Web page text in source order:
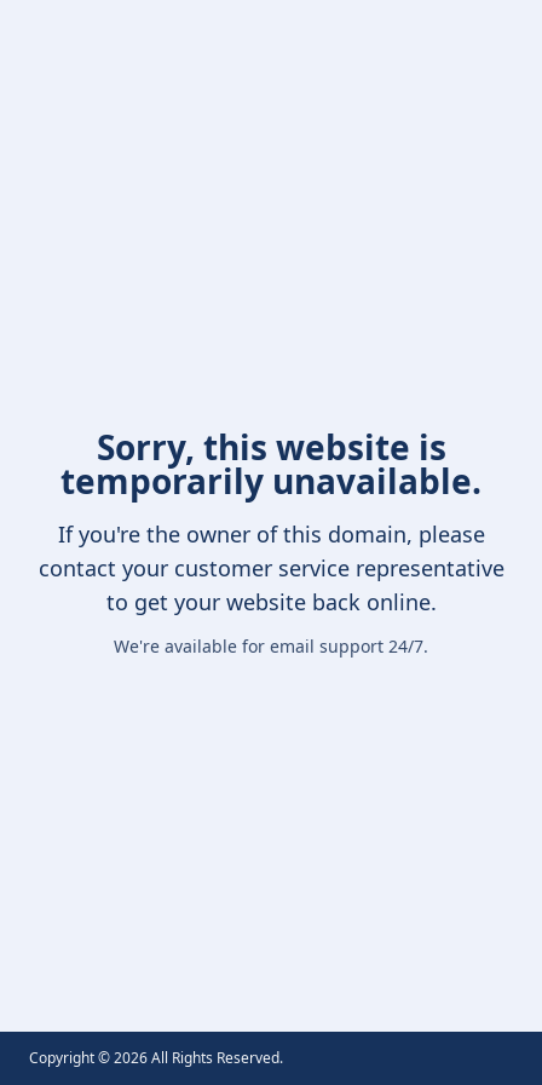
Sorry, this website is
temporarily unavailable.
If you're the owner of this domain, please
contact your customer service representative
to get your website back online.
We're available for email support 24/7.
Copyright ©2026All Rights Reserved.